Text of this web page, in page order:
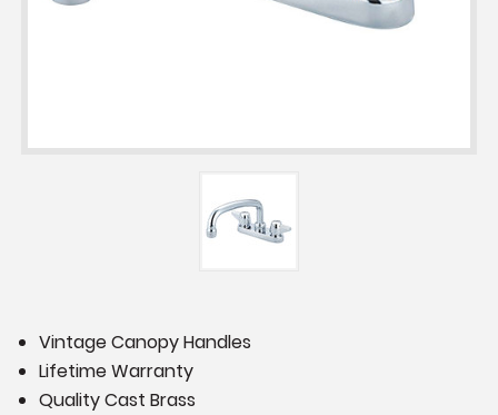
Vintage Canopy Handles
Lifetime Warranty
Quality Cast Brass